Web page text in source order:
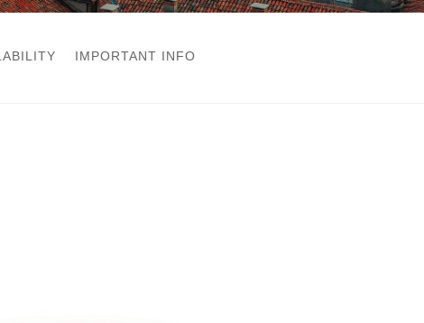
IMPORTANT INFO